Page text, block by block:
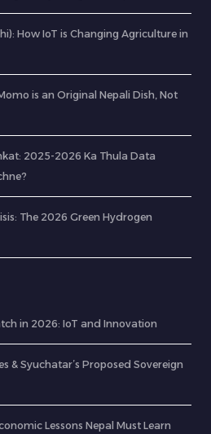
How IoT is Changing Agriculture in
is an Original Nepali Dish, Not
2025-2026 Ka Thula Data
The 2026 Green Hydrogen
in 2026: IoT and Innovation
& Syuchatar’s Proposed Sovereign
Economic Lessons Nepal Must Learn